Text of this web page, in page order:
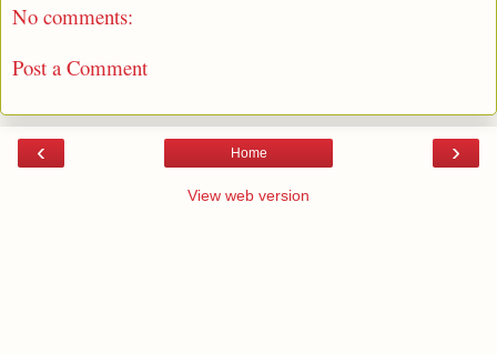
No comments:
Post a Comment
‹ ›
Home
View web version